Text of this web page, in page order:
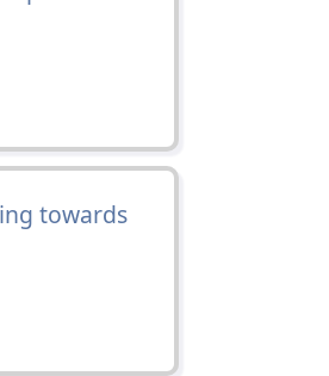
towards